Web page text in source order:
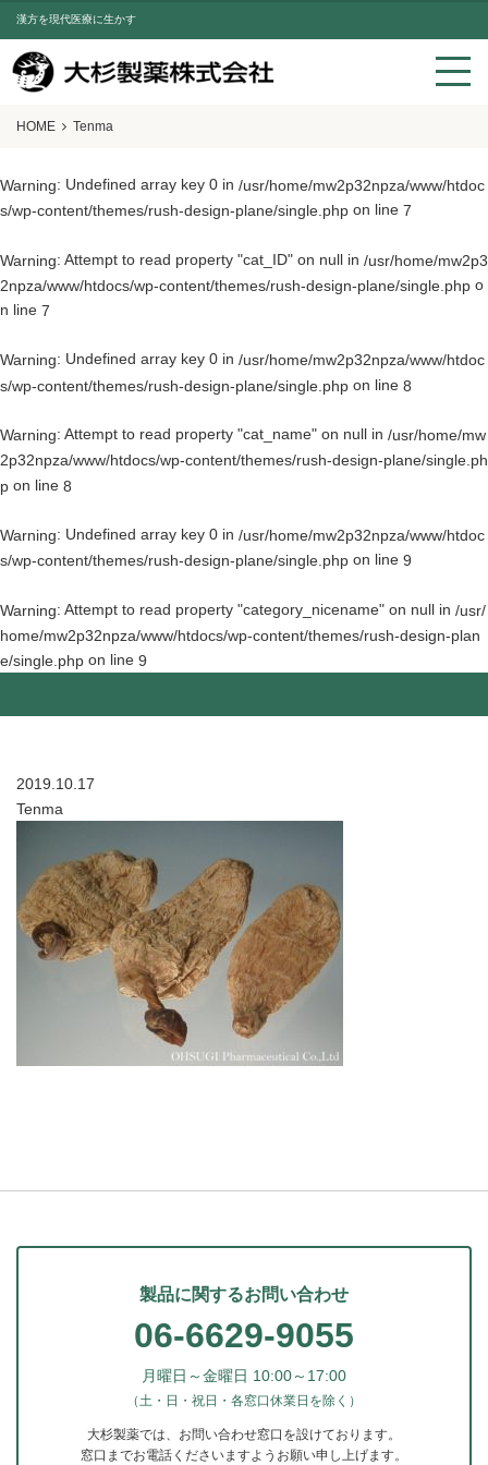
漢方を現代医療に生かす
HOME Tenma
Warning: Undefined array key 0 in /usr/home/mw2p32npza/www/htdoc
s/wp-content/themes/rush-design-plane/single.php on line 7
Warning: Attempt to read property "cat_ID" on null in /usr/home/mw2p3
2npza/www/htdocs/wp-content/themes/rush-design-plane/single.php o
n line 7
Warning: Undefined array key 0 in /usr/home/mw2p32npza/www/htdoc
s/wp-content/themes/rush-design-plane/single.php on line 8
Warning: Attempt to read property "cat_name" on null in /usr/home/mw
2p32npza/www/htdocs/wp-content/themes/rush-design-plane/single.ph
p on line 8
Warning: Undefined array key 0 in /usr/home/mw2p32npza/www/htdoc
s/wp-content/themes/rush-design-plane/single.php on line 9
Warning: Attempt to read property "category_nicename" on null in /usr/
home/mw2p32npza/www/htdocs/wp-content/themes/rush-design-plan
e/single.php on line 9
2019.10.17
Tenma
製品に関するお問い合わせ
06-6629-9055
月曜日～金曜日 10:00～17:00
（土・日・祝日・各窓口休業日を除く）
大杉製薬では、お問い合わせ窓口を設けております。
窓口までお電話くださいますようお願い申し上げます。